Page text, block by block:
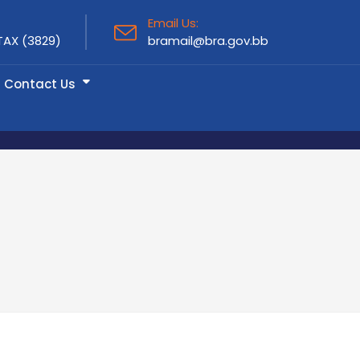
(3829)
Email Us:
bramail@bra.gov.bb
Contact Us